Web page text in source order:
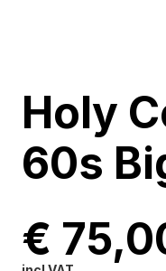
Holy
60s
€